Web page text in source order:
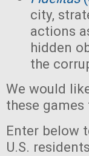
city,
actions
hidden
the
We would
these
Enter below
U.S.